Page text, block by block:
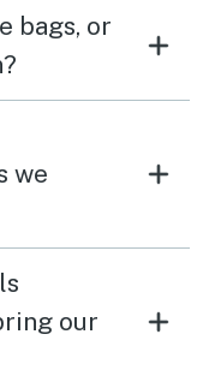
bags, or
we
our